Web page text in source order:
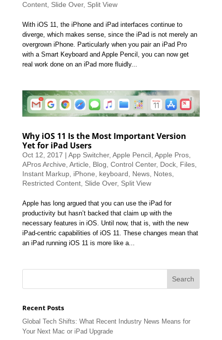
Content, Slide Over, Split View
With iOS 11, the iPhone and iPad interfaces continue to
diverge, which makes sense, since the iPad is not merely an
overgrown iPhone. Particularly when you pair an iPad Pro
with a Smart Keyboard and Apple Pencil, you can now get
real work done on an iPad more fluidly...
Why iOS 11 Is the Most Important Version
Yet for iPad Users
Oct 12, 2017 | App Switcher, Apple Pencil, Apple Pros,
APros Archive Article Blog Control Center, Dock, Files,
Instant Markup, iPhone keyboard News, Notes,
Restricted Content, Slide Over, Split View
Apple has long argued that you can use the iPad for
productivity but hasn’t backed that claim up with the
necessary features in iOS. Until now, that is, with the new
iPad-centric capabilities of iOS 11. These changes mean that
an iPad running iOS 11 is more like a...
Recent Posts
Global Tech Shifts: What Recent Industry News Means for
Your Next Mac or iPad Upgrade